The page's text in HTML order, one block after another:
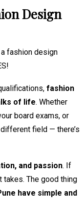
Design
fashion design
fashion
of life. Whether
board exams, or
field — there’s
and passion. If
takes. The good thing
have simple and